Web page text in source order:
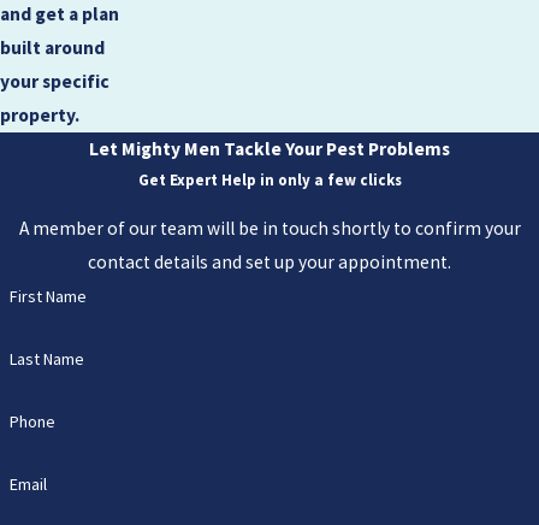
and get a plan
built around
your specific
property.
Let Mighty Men Tackle Your Pest Problems
Get Expert Help in only a few clicks
A member of our team will be in touch shortly to confirm your
contact details and set up your appointment.
First Name
Last Name
Phone
Email